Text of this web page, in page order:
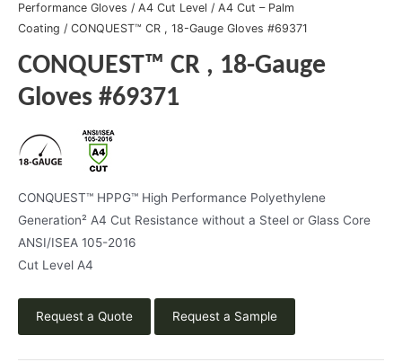
Performance Gloves / A4 Cut Level / A4 Cut – Palm
Coating / CONQUEST™ CR , 18-Gauge Gloves #69371
CONQUEST™ CR , 18-Gauge
Gloves #69371
CONQUEST™ HPPG™ High Performance Polyethylene
Generation² A4 Cut Resistance without a Steel or Glass Core
ANSI/ISEA 105-2016
Cut Level A4
Request a Quote Request a Sample